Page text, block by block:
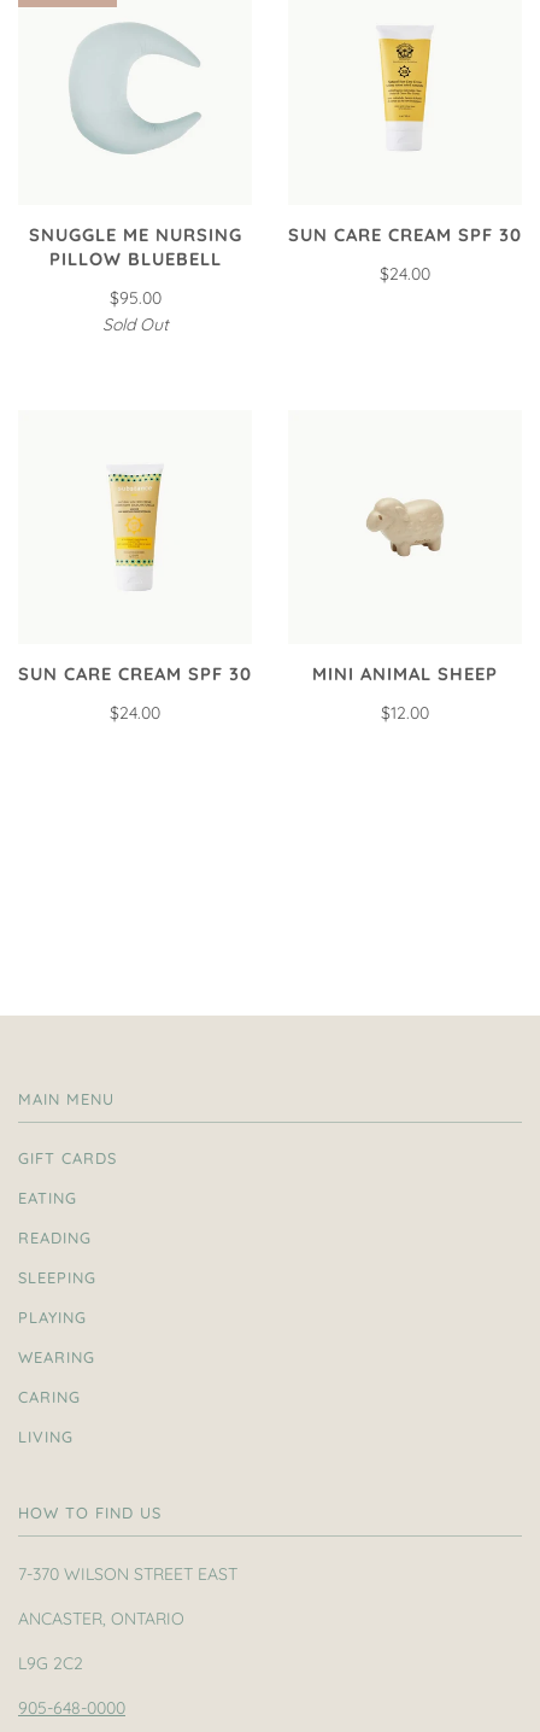
SNUGGLE ME NURSING
PILLOW BLUEBELL
$95.00
Sold Out
SUN CARE CREAM SPF 30
$24.00
SUN CARE CREAM SPF 30
$24.00
MINI ANIMAL SHEEP
$12.00
MAIN MENU
GIFT CARDS
EATING
READING
SLEEPING
PLAYING
WEARING
CARING
LIVING
HOW TO FIND US
7-370 WILSON STREET EAST
ANCASTER, ONTARIO
L9G 2C2
905-648-0000